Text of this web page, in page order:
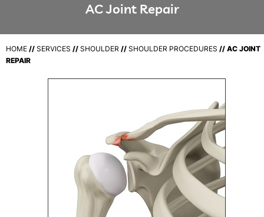
AC Joint Repair
HOME // SERVICES // SHOULDER // SHOULDER PROCEDURES // AC JOINT
REPAIR